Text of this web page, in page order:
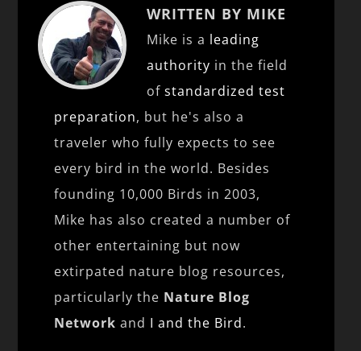
WRITTEN BY MIKE
Mike is a leading
authority in the field
ofstandardized test
preparation, but he's also a
traveler who fully expects to see
every bird in the world. Besides
founding 10,000 Birds in 2003,
Mike has also created a number of
other entertaining but now
extirpated nature blog resources,
particularly the Nature Blog
Network and I and the Bird.